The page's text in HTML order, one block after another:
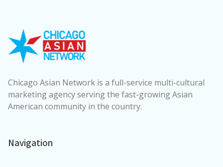
Chicago Asian Network is a full-service multi-cultural
marketing agency serving the fast-growing Asian
American community in the country.
Navigation